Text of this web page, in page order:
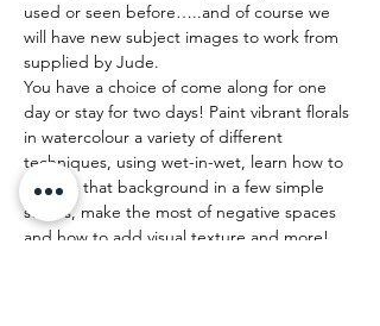
used or seen before…..and of course we
will have new subject images to work from
supplied by Jude.
You have a choice of come along for one
day or stay for two days! Paint vibrant florals
in watercolour a variety of different
techniques, using wet-in-wet, learn how to
perfect that background in a few simple
stokes, make the most of negative spaces
and how to add visual texture and more!